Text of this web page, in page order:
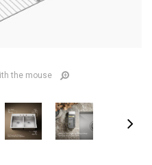
the mouse